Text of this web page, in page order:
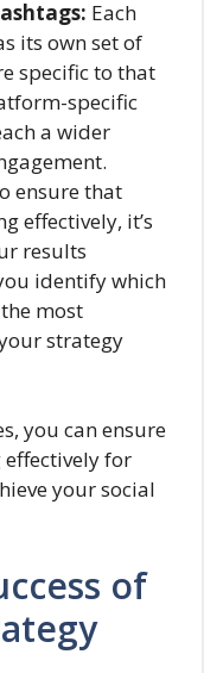
Each
its own set of
specific to that
specific
a wider
ensure that
effectively, it’s
results
identify which
most
strategy
you can ensure
for
your social
of